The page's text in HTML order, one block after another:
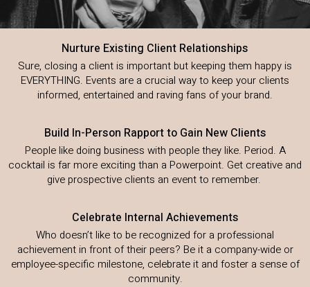
Nurture Existing Client Relationships
Sure, closing a client is important but keeping them happy is
EVERYTHING. Events are a crucial way to keep your clients
informed, entertained and raving fans of your brand.
Build In-Person Rapport to Gain New Clients
People like doing business with people they like. Period. A
cocktail is far more exciting than a Powerpoint. Get creative and
give prospective clients an event to remember.
Celebrate Internal Achievements
Who doesn’t like to be recognized for a professional
achievement in front of their peers? Be it a company-wide or
employee-specific milestone, celebrate it and foster a sense of
community.